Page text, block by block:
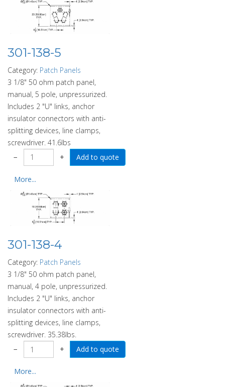
301-138-5
Category: Patch Panels
3 1/8" 50 ohm patch panel,
manual, 5 pole, unpressurized.
Includes 2 "U" links, anchor
insulator connectors with anti-
splitting devices, line clamps,
screwdriver. 41.6lbs
−
+
More...
301-138-4
Category: Patch Panels
3 1/8" 50 ohm patch panel,
manual, 4 pole, unpressurized.
Includes 2 "U" links, anchor
insulator connectors with anti-
splitting devices, line clamps,
screwdriver. 35.38lbs.
−
+
More...